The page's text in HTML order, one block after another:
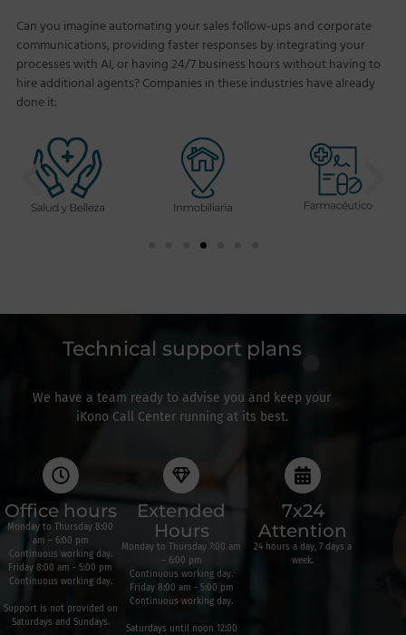
Can you imagine automating your sales follow-ups and corporate
communications, providing faster responses by integrating your
processes with AI, or having 24/7 business hours without having to
hire additional agents? Companies in these industries have already
done it:
Technical support plans
We have a team ready to advise you and keep your
iKono Call Center running at its best.
Office hours
Monday to Thursday 8:00
am – 6:00 pm
Continuous working day.
Friday 8:00 am - 5:00 pm
Continuous working day.
Support is not provided on
Saturdays and Sundays.
Extended
Hours
Monday to Thursday 7:00 am
– 6:00 pm
Continuous working day.
Friday 8:00 am - 5:00 pm
Continuous working day.
Saturdays until noon 12:00
7x24
Attention
24 hours a day, 7 days a
week.